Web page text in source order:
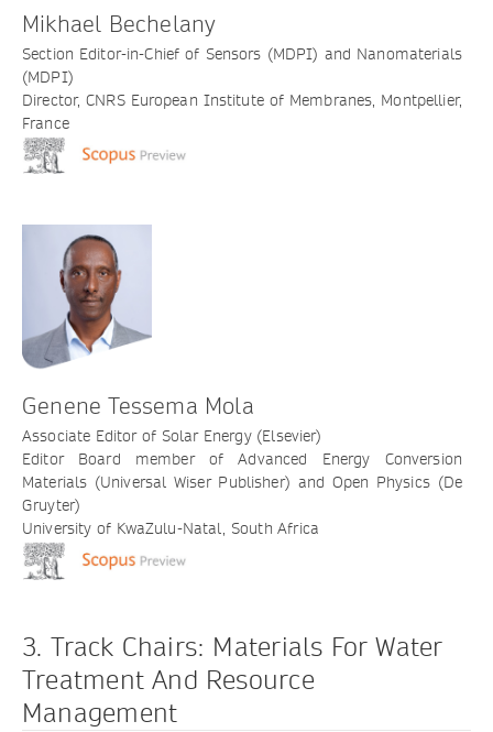
Mikhael Bechelany
Section Editor-in-Chief of Sensors (MDPI) and Nanomaterials
(MDPI)
Director, CNRS European Institute of Membranes, Montpellier,
France
Genene Tessema Mola
Associate Editor of Solar Energy (Elsevier)
Editor Board member of Advanced Energy Conversion
Materials (Universal Wiser Publisher) and Open Physics (De
Gruyter)
University of KwaZulu-Natal, South Africa
3. Track Chairs: Materials For Water
Treatment And Resource
Management